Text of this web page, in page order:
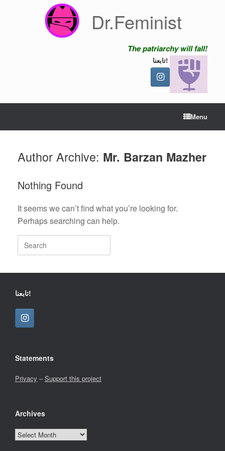
Dr.Feminist
The patriarchy will fall!
تابعنا!
Menu
Author Archive: Mr. Barzan Mazher
Nothing Found
It seems we can’t find what you’re looking for.
Perhaps searching can help.
Search
for:
تابعنا!
Statements
Privacy –Support this project
Archives
Archives